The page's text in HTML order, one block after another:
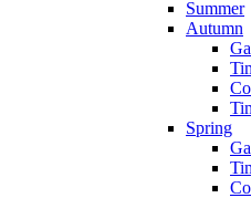
Summer
Autumn
Spring